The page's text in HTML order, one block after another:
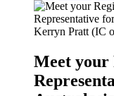
Meet your